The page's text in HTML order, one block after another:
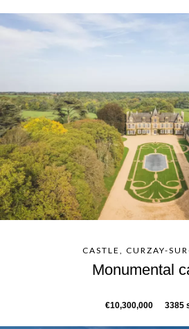
CASTLE, CURZAY-
Monumental
€10,300,000 3385